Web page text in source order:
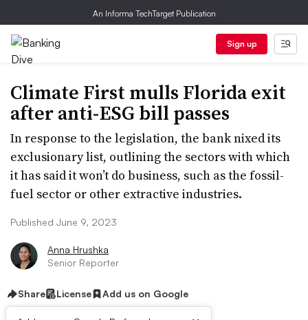
An Informa TechTarget Publication
Sign up
Climate First mulls Florida exit
after anti-ESG bill passes
In response to the legislation, the bank nixed its
exclusionary list, outlining the sectors with which
it has said it won’t do business, such as the fossil-
fuel sector or other extractive industries.
Published June 9, 2023
Anna Hrushka
Senior Reporter
Share License Add us on Google